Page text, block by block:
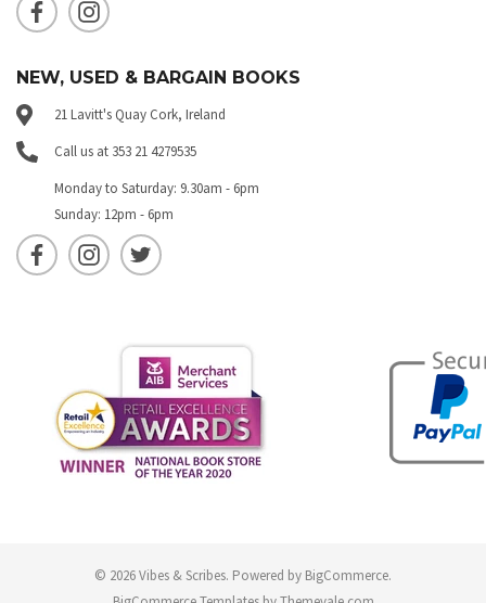
NEW, USED & BARGAIN BOOKS
21 Lavitt's Quay Cork, Ireland
Call us at 353 21 4279535
Monday to Saturday: 9.30am - 6pm
Sunday: 12pm - 6pm
© 2026 Vibes & Scribes. Powered by BigCommerce.